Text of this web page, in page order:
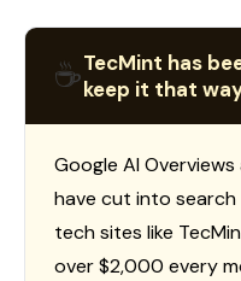
☕TecMint has
keep it that
Google AI
have cut into
tech sites like
over $2,000 every